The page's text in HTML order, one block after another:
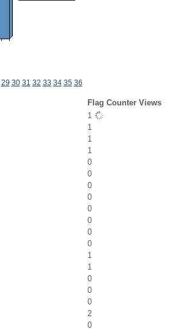
29 30 31 32 33 34 35 36
Flag Counter Views
1
1
1
1
0
0
0
0
0
0
0
0
1
1
0
0
0
2
0